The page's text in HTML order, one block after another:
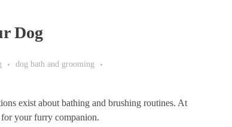
Dog
dog bath and grooming
exist about bathing and brushing routines. At
for your furry companion.